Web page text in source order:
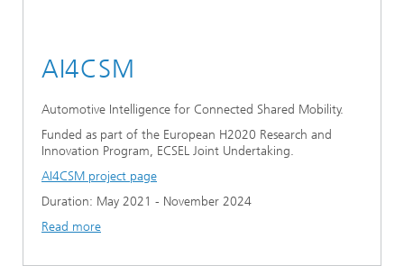
AI4CSM
Automotive Intelligence for Connected Shared Mobility.
Funded as part of the European H2020 Research and
Innovation Program, ECSEL Joint Undertaking.
AI4CSM project page
Duration: May 2021 - November 2024
Read more